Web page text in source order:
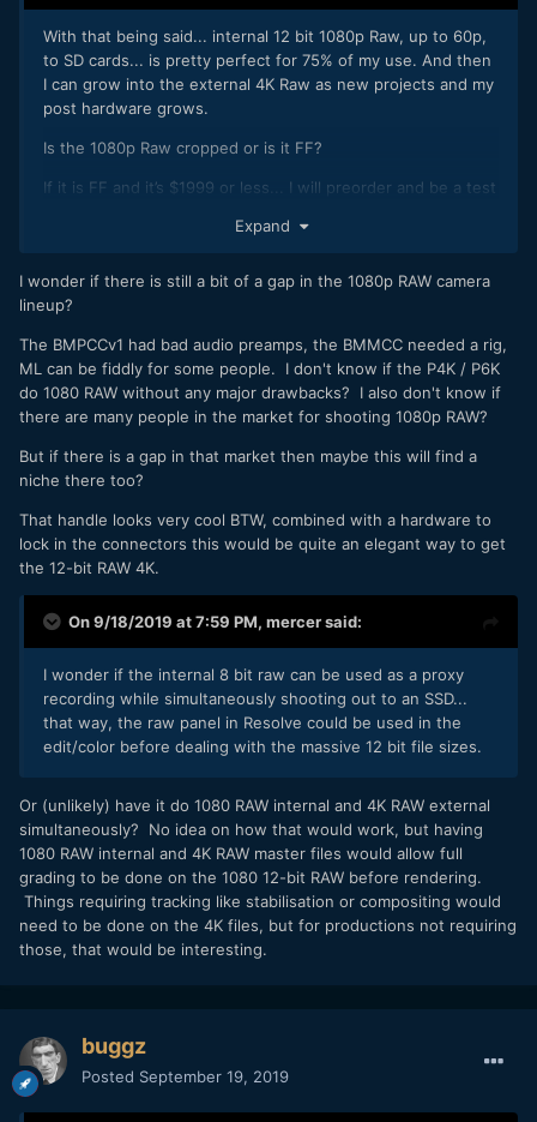
With that being said... internal 12 bit 1080p Raw, up to 60p,
to SD cards... is pretty perfect for 75% of my use. And then
I can grow into the external 4K Raw as new projects and my
post hardware grows.
Is the 1080p Raw cropped or is it FF?
If it is FF and it’s $1999 or less... I will preorder and be a test
Attach a small nato rail to the strap lug and the camera will
still be relatively small with a proper handle... it would be
great if the handle had a record trigger too, maybe BTM can
think of something?
Expand
I wonder if there is still a bit of a gap in the 1080p RAW camera
lineup?
The BMPCCv1 had bad audio preamps, the BMMCC needed a rig,
ML can be fiddly for some people. I don't know if the P4K / P6K
do 1080 RAW without any major drawbacks? I also don't know if
there are many people in the market for shooting 1080p RAW?
But if there is a gap in that market then maybe this will find a
niche there too?
That handle looks very cool BTW, combined with a hardware to
lock in the connectors this would be quite an elegant way to get
the 12-bit RAW 4K.
On 9/18/2019 at 7:59 PM, mercersaid:
I wonder if the internal 8 bit raw can be used as a proxy
recording while simultaneously shooting out to an SSD...
that way, the raw panel in Resolve could be used in the
edit/color before dealing with the massive 12 bit file sizes.
Or (unlikely) have it do 1080 RAW internal and 4K RAW external
simultaneously? No idea on how that would work, but having
1080 RAW internal and 4K RAW master files would allow full
grading to be done on the 1080 12-bit RAW before rendering.
Things requiring tracking like stabilisation or compositing would
need to be done on the 4K files, but for productions not requiring
those, that would be interesting.
buggz
Posted September 19, 2019